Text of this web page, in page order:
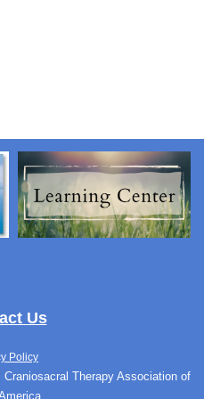
Us
Policy
Therapy Association of